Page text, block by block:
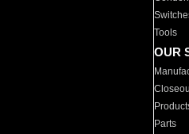
Tools
OUR
Parts